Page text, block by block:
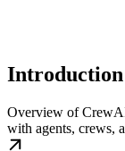
Introduction
Overview of
with agents, crews,